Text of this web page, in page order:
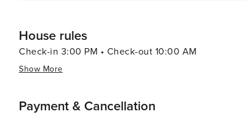
House rules
Check-in 3:00 PM • Check-out 10:00 AM
Show More
Payment & Cancellation